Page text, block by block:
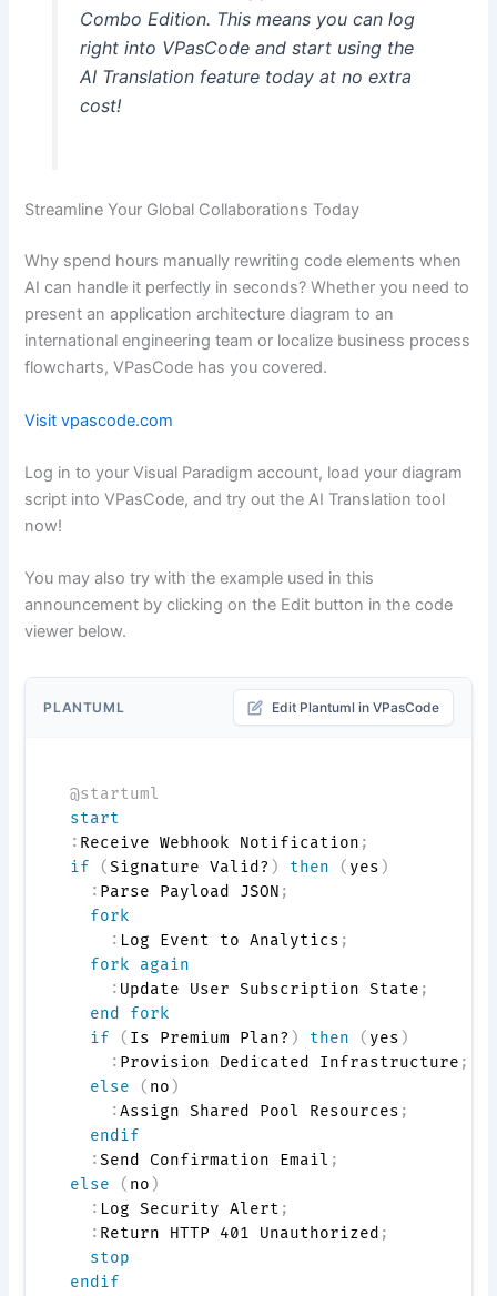
Combo Edition. This means you can log
right into VPasCode and start using the
AI Translation feature today at no extra
cost!
Streamline Your Global Collaborations Today
Why spend hours manually rewriting code elements when
AI can handle it perfectly in seconds? Whether you need to
present an application architecture diagram to an
international engineering team or localize business process
flowcharts, VPasCode has you covered.
Visit vpascode.com
Log in to your Visual Paradigm account, load your diagram
script into VPasCode, and try out the AI Translation tool
now!
You may also try with the example used in this
announcement by clicking on the Edit button in the code
viewer below.
PLANTUML Edit Plantuml in VPasCode
@startuml
start
: Receive Webhook Notification ;
if
(Signature Valid? ) then ( yes )
: Parse Payload JSON ;
fork
: Log Event to Analytics ;
fork again
: Update User Subscription State ;
end fork
if
( Is Premium Plan? ) then ( yes )
: Provision Dedicated Infrastructure ;
else
( no )
:Assign Shared Pool Resources ;
endif
:Send Confirmation Email ;
else
( no )
: Log Security Alert ;
: Return HTTP 401 Unauthorized ;
stop
endif